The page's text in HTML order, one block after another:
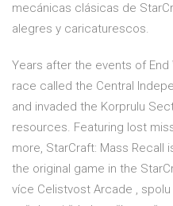
mecánicas clásicas de
alegres y caricaturescos.
Years after the events of
race called the Central
and invaded the Korprulu
resources. Featuring lost
more, StarCraft: Mass
the original game in the
více Celistvost Arcade ,